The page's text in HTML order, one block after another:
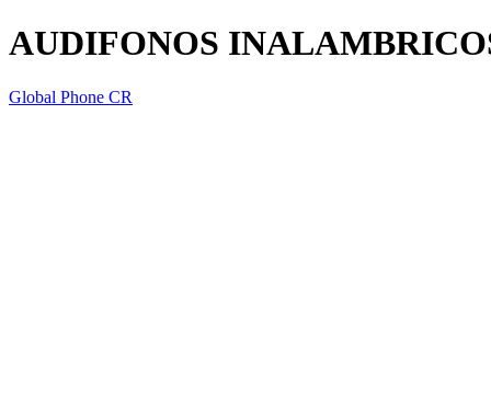
AUDIFONOS
Global Phone CR